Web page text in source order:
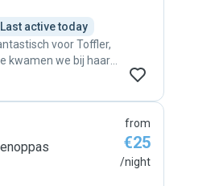
Last active today
voor Toffler,
kwamen we bij haar
het vertrouwd.
breng onze hond hier
harte aanbevelen
oppasadres
from
€25
/night